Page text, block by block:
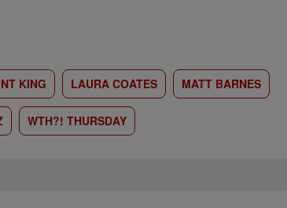
KING LAURA COATES MATT BARNES
WTH?! THURSDAY